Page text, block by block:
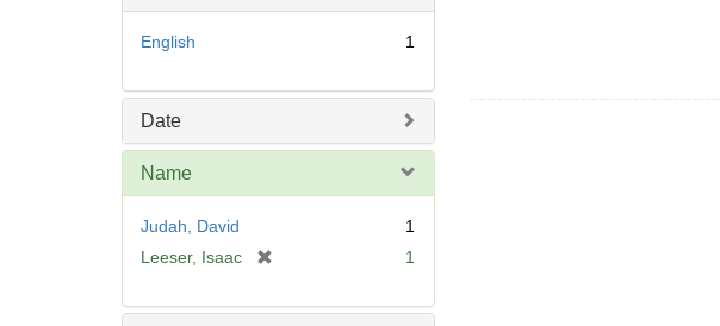
English 1
Date
Name
Judah, David
1
Leeser, Isaac
e
1